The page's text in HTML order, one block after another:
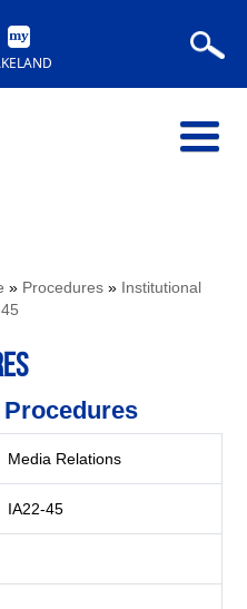
» Procedures » Institutional
Media Relations
IA22-45